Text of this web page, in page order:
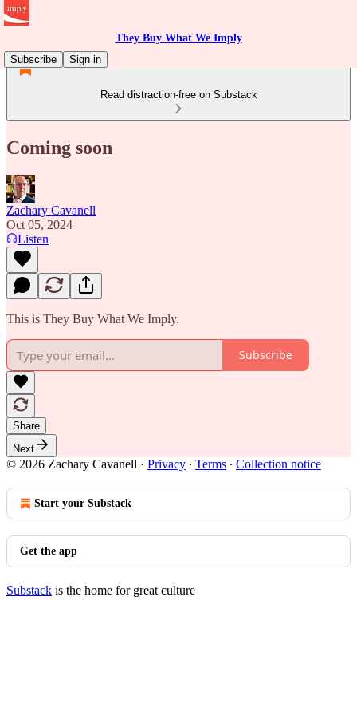
They Buy What We Imply
Subscribe
Sign in
Read distraction-free on Substack
Coming soon
Zachary Cavanell
Oct 05, 2024
Listen
This is They Buy What We Imply.
Subscribe
Share
Next
© 2026 Zachary Cavanell · Privacy ∙ Terms ∙ Collection notice
Start your Substack
Get the app
Substack is the home for great culture